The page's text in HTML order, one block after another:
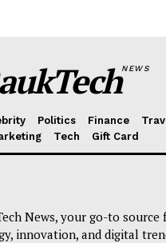
NEWS
Politics Finance
Tech Gift Card
News, your go-to source
innovation, and digital